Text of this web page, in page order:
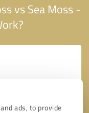
ads, to provide
vs Sea Moss -